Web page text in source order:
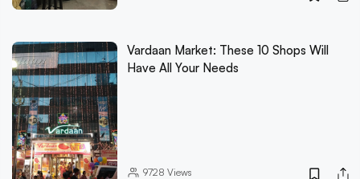
Vardaan Market: These 10 Shops Will
Have All Your Needs
9728 Views